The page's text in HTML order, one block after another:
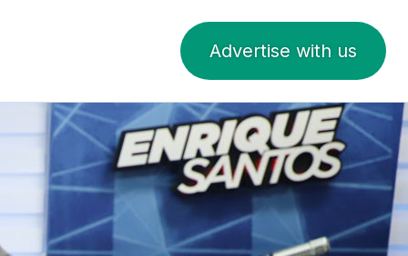
Advertise with us